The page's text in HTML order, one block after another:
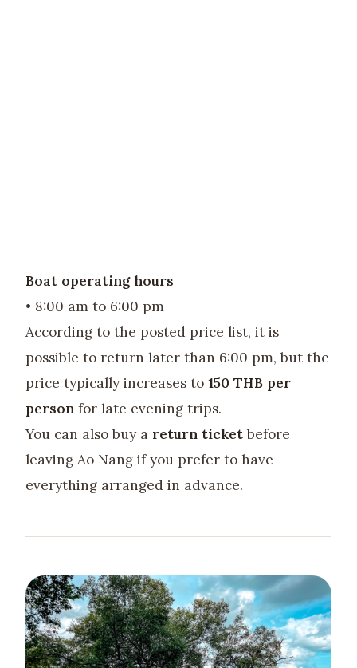
Boat operating hours
• 8:00 am to 6:00 pm
According to the posted price list, it is
possible to return later than 6:00 pm, but the
price typically increases to 150 THB per
person for late evening trips.
You can also buy a return ticketbefore
leaving Ao Nang if you prefer to have
everything arranged in advance.